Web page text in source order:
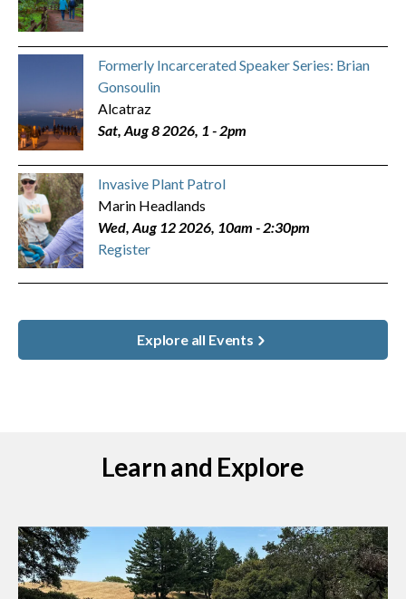
Formerly Incarcerated Speaker Series: Brian
Gonsoulin
Alcatraz
Sat, Aug 8 2026, 1 -2pm
Invasive Plant Patrol
Marin Headlands
Wed, Aug 12 2026, 10am -2:30pm
Register
Explore all Events
Learn and Explore